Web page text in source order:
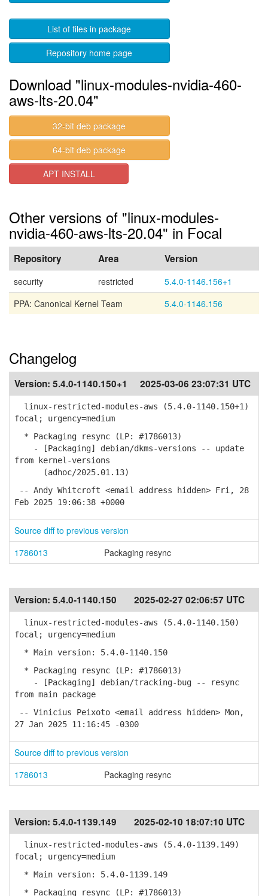
List of files in package
Repository home page
Download "linux-modules-nvidia-460-
aws-lts-20.04"
32-bit deb package
64-bit deb package
APT INSTALL
Other versions of "linux-modules-
nvidia-460-aws-lts-20.04" in Focal
Repository Area Version
security restricted
5.4.0-1146.156+1
PPA: Canonical Kernel Team
5.4.0-1146.156
Changelog
Version: 5.4.0-1140.150+1 2025-03-06 23:07:31 UTC
linux-restricted-modules-aws (5.4.0-1140.150+1)
focal; urgency=medium
* Packaging resync (LP: #1786013)
- [Packaging] debian/dkms-versions -- update
from kernel-versions
(adhoc/2025.01.13)
-- Andy Whitcroft <email address hidden> Fri, 28
Feb 2025 19:06:38 +0000
Source diff to previous version
1786013
Packaging resync
Version: 5.4.0-1140.150 2025-02-27 02:06:57 UTC
linux-restricted-modules-aws (5.4.0-1140.150)
focal; urgency=medium
* Main version: 5.4.0-1140.150
* Packaging resync (LP: #1786013)
- [Packaging] debian/tracking-bug -- resync
from main package
-- Vinicius Peixoto <email address hidden> Mon,
27 Jan 2025 11:16:45 -0300
Source diff to previous version
1786013
Packaging resync
Version: 5.4.0-1139.149 2025-02-10 18:07:10 UTC
linux-restricted-modules-aws (5.4.0-1139.149)
focal; urgency=medium
* Main version: 5.4.0-1139.149
* Packaging resync (LP: #1786013)